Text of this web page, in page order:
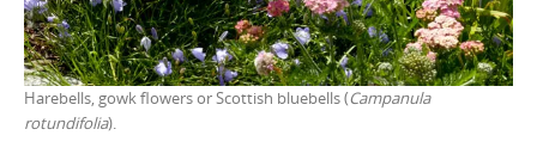
Harebells, gowk flowers or Scottish bluebells (Campanula
rotundifolia).